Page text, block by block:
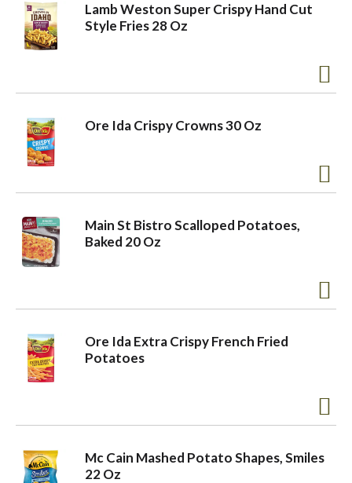
Lamb Weston Super Crispy Hand Cut
Style Fries 28 Oz
Ore Ida Crispy Crowns 30 Oz
Main St Bistro Scalloped Potatoes,
Baked 20 Oz
Ore Ida Extra Crispy French Fried
Potatoes
Mc Cain Mashed Potato Shapes, Smiles
22 Oz